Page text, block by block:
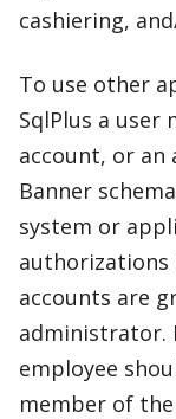
cashiering,
To use other
SqlPlus a user
account, or
Banner
system or
authorizations
accounts are
administrator.
employee
member of